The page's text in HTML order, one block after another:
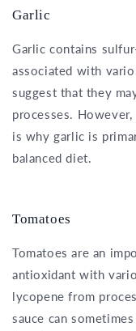
Garlic
Garlic contains
associated with
suggest that they
processes.
is why garlic is
balanced diet.
Tomatoes
Tomatoes are an
antioxidant with
lycopene from
sauce can